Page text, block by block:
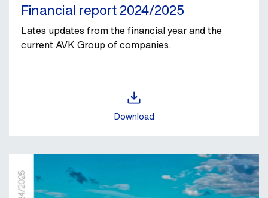
Financial report 2024/2025
Lates updates from the financial year and the
current AVK Group of companies.
Download